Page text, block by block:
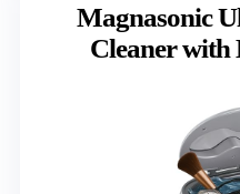
Magnasonic
Cleaner with